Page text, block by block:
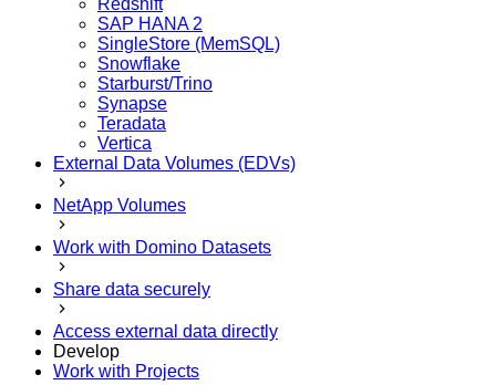
SAP HANA 2
SingleStore (MemSQL)
Snowflake
Starburst/Trino
Synapse
Teradata
Vertica
External Data Volumes (EDVs)
NetApp Volumes
Work with Domino Datasets
Share data securely
Access external data directly
Develop
Work with Projects